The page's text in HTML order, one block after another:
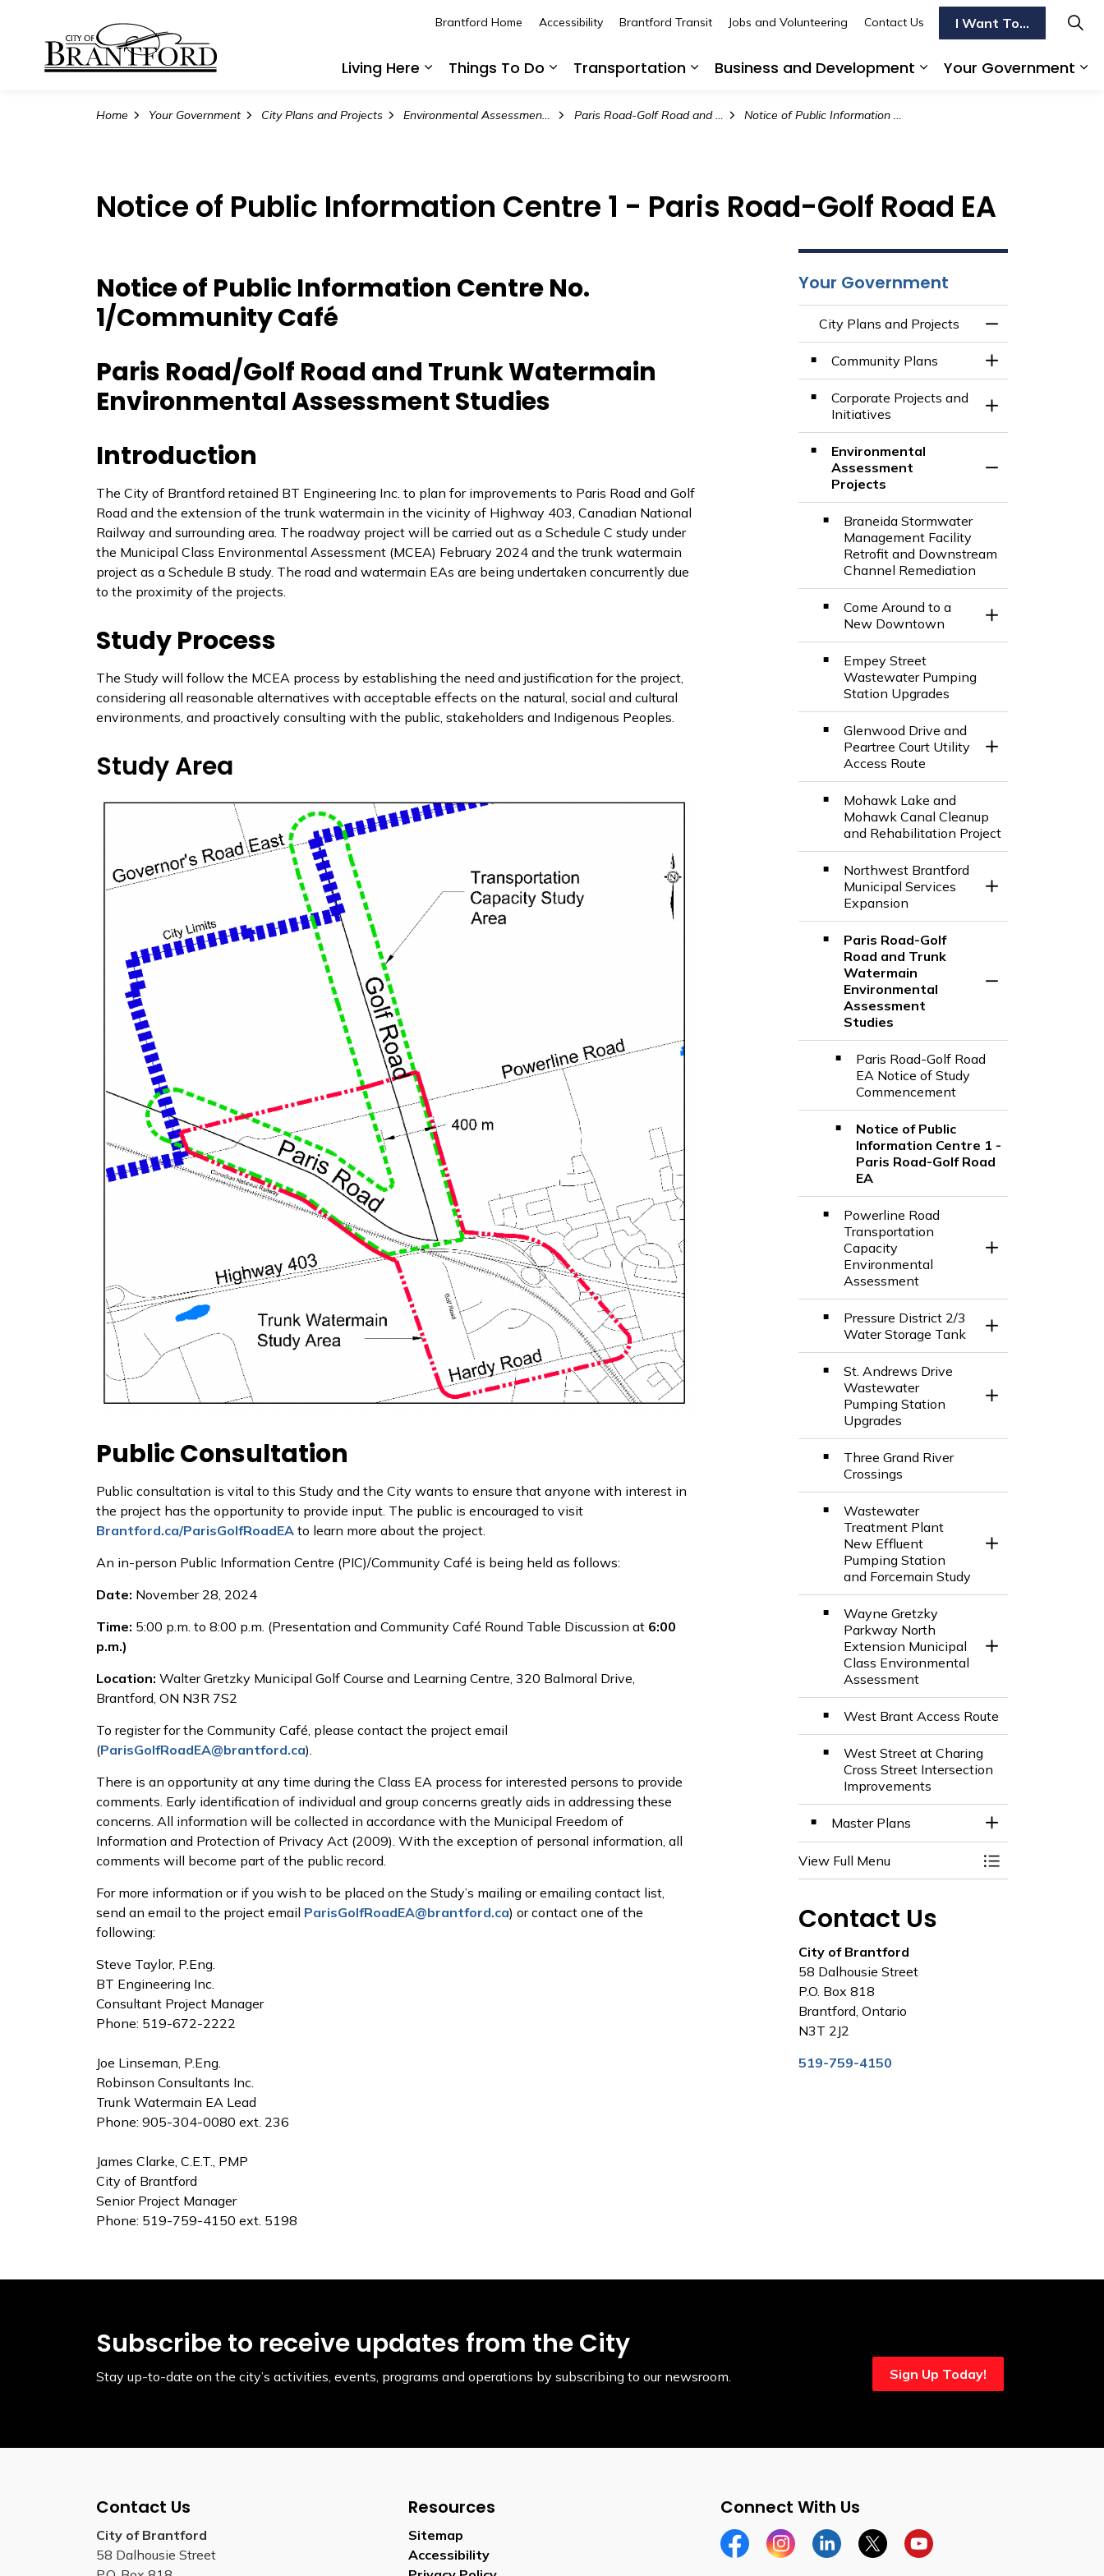
Living Here
Things To Do
Transportation
Business and Development
Your Government
Brantford Home Accessibility Brantford Transit Jobs and Volunteering Contact Us I Want To...
Home Your Government City Plans and Projects Environmental Assessment Projects Paris Road-Golf Road and Trunk Watermain Environmental Assessment Studies Notice of Public Information Centre 1 - Paris Road-Golf Road EA
Notice of Public Information Centre 1 - Paris Road-Golf Road EA
Notice of Public Information Centre No.
1/Community Café
Paris Road/Golf Road and Trunk Watermain
Environmental Assessment Studies
Introduction
The City of Brantford retained BT Engineering Inc. to plan for improvements to Paris Road and Golf
Road and the extension of the trunk watermain in the vicinity of Highway 403, Canadian National
Railway and surrounding area. The roadway project will be carried out as a Schedule C study under
the Municipal Class Environmental Assessment (MCEA) February 2024 and the trunk watermain
project as a Schedule B study. The road and watermain EAs are being undertaken concurrently due
to the proximity of the projects.
Study Process
The Study will follow the MCEA process by establishing the need and justification for the project,
considering all reasonable alternatives with acceptable effects on the natural, social and cultural
environments, and proactively consulting with the public, stakeholders and Indigenous Peoples.
Study Area
Public Consultation
Public consultation is vital to this Study and the City wants to ensure that anyone with interest in
the project has the opportunity to provide input. The public is encouraged to visit
Brantford.ca/ParisGolfRoadEA to learn more about the project.
An in-person Public Information Centre (PIC)/Community Café is being held as follows:
Date: November 28, 2024
Time: 5:00 p.m. to 8:00 p.m. (Presentation and Community Café Round Table Discussion at 6:00
p.m.)
Location: Walter Gretzky Municipal Golf Course and Learning Centre, 320 Balmoral Drive,
Brantford, ON N3R 7S2
To register for the Community Café, please contact the project email
(ParisGolfRoadEA@brantford.ca).
There is an opportunity at any time during the Class EA process for interested persons to provide
comments. Early identification of individual and group concerns greatly aids in addressing these
concerns. All information will be collected in accordance with the Municipal Freedom of
Information and Protection of Privacy Act (2009). With the exception of personal information, all
comments will become part of the public record.
For more information or if you wish to be placed on the Study’s mailing or emailing contact list,
send an email to the project email ParisGolfRoadEA@brantford.ca) or contact one of the
following:
Steve Taylor, P.Eng.
BT Engineering Inc.
Consultant Project Manager
Phone: 519-672-2222
Joe Linseman, P.Eng.
Robinson Consultants Inc.
Trunk Watermain EA Lead
Phone: 905-304-0080 ext. 236
James Clarke, C.E.T., PMP
City of Brantford
Senior Project Manager
Phone: 519-759-4150 ext. 5198
Your Government
City Plans and Projects
Community Plans
Toggle Section
Corporate Projects and
Initiatives
Toggle Section
Environmental
Assessment
Projects
Braneida Stormwater
Management Facility
Retrofit and Downstream
Channel Remediation
Come Around to a
New Downtown
Toggle Section
Empey Street
Wastewater Pumping
Station Upgrades
Glenwood Drive and
Peartree Court Utility
Access Route
Toggle Section
Mohawk Lake and
Mohawk Canal Cleanup
and Rehabilitation Project
Northwest Brantford
Municipal Services
Expansion
Toggle Section
Paris Road-Golf
Road and Trunk
Watermain
Environmental
Assessment
Studies
Paris Road-Golf Road
EA Notice of Study
Commencement
Notice of Public
Information Centre 1 -
Paris Road-Golf Road
EA
Powerline Road
Transportation
Capacity
Environmental
Assessment
Toggle Section
Pressure District 2/3
Water Storage Tank
Toggle Section
St. Andrews Drive
Wastewater
Pumping Station
Upgrades
Toggle Section
Three Grand River
Crossings
Wastewater
Treatment Plant
New Effluent
Pumping Station
and Forcemain Study
Toggle Section
Wayne Gretzky
Parkway North
Extension Municipal
Class Environmental
Assessment
Toggle Section
West Brant Access Route
West Street at Charing
Cross Street Intersection
Improvements
Master Plans
Toggle Section
View Full Menu
Toggle Menu City
Contact Us
City of Brantford
58 Dalhousie Street
P.O. Box 818
Brantford, Ontario
N3T 2J2
519-759-4150
Subscribe to receive updates from the City
Stay up-to-date on the city’s activities, events, programs and operations by subscribing to our newsroom. Sign Up Today!
Contact Us
City of Brantford
58 Dalhousie Street
Resources
Sitemap
Accessibility
Connect With Us
FacebookInstagramLinkedinTwitterYouTube